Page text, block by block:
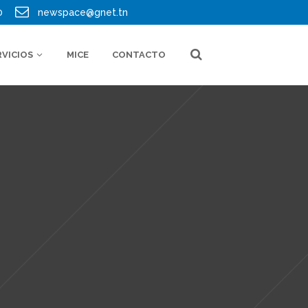
newspace@gnet.tn
MICE CONTACTO